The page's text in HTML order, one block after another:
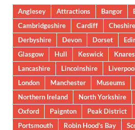
Anglesey Attractions Bangor
Cambridgeshire
Cardiff Cheshire
Derbyshire
Devon Dorset
Glasgow
Hull Keswick
Lancashire
Lincolnshire
London
Manchester Museums
Northern Ireland
North Yorkshire
Oxford
Paignton Peak District
Portsmouth
Robin Hood’s Bay